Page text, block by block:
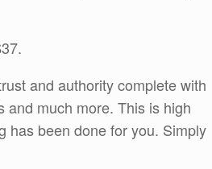
and authority complete with
and much more. This is high
has been done for you. Simply